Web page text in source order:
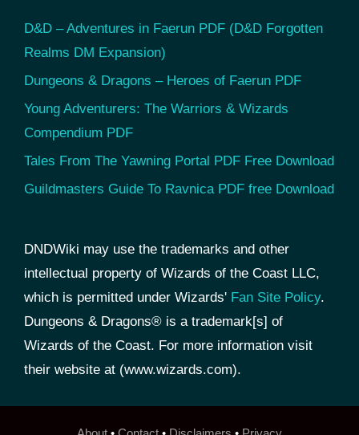
D&D – Adventures in Faerun PDF (D&D Forgotten
Realms DM Expansion)
Dungeons & Dragons – Heroes of Faerun PDF
Young Adventurers: The Warriors & Wizards
Compendium PDF
Tales From The Yawning Portal PDF Free Download
Guildmasters Guide To Ravnica PDF free Download
DNDWiki may use the trademarks and other
intellectual property of Wizards of the Coast LLC,
which is permitted under Wizards' Fan Site Policy.
Dungeons & Dragons® is a trademark[s] of
Wizards of the Coast. For more information visit
their website at (www.wizards.com).